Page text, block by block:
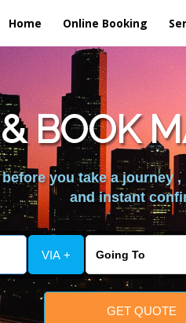
Home Online Booking
BOOK
you take a journey
and instant
VIA +
GET QUOTE